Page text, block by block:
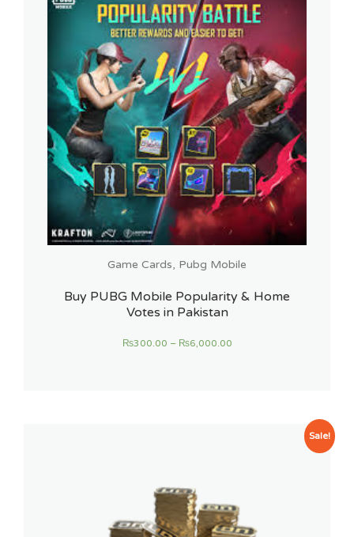
Game Cards, Pubg Mobile
Buy PUBG Mobile Popularity & Home
Votes in Pakistan
₨300.00 – ₨6,000.00
Sale!